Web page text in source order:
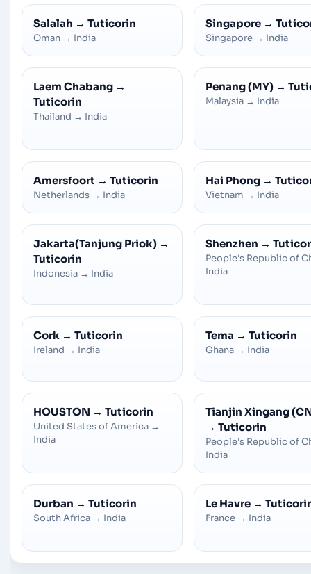
Salalah → Tuticorin
Oman → India
Singapore →
Singapore → India
Laem Chabang →
Tuticorin
Thailand → India
Penang (MY) →
Malaysia → India
Amersfoort → Tuticorin
Netherlands → India
Hai Phong →
Vietnam → India
Jakarta(Tanjung Priok) →
Tuticorin
Indonesia → India
Shenzhen →
People's Republic of
India
Cork → Tuticorin
Ireland → India
Tema → Tuticorin
Ghana → India
HOUSTON → Tuticorin
United States of America →
India
Tianjin Xingang
→ Tuticorin
People's Republic of
India
Durban → Tuticorin
South Africa → India
Le Havre →
France → India